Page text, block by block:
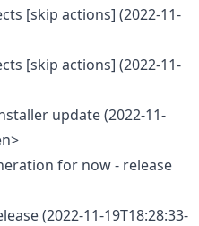
[skip actions] (2022-11-
[skip actions] (2022-11-
update (2022-11-
for now - release
(2022-11-19T18:28:33-